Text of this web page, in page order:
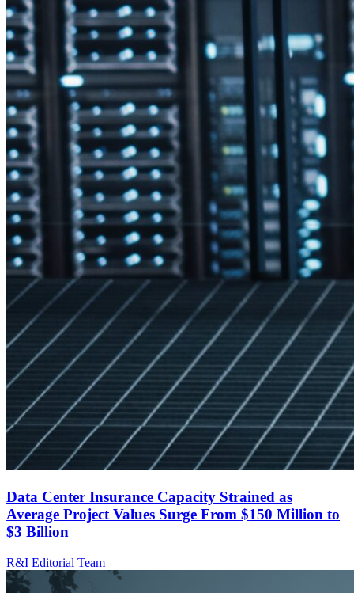
Data Center Insurance Capacity Strained as
Average Project Values Surge From $150 Million to
$3 Billion
R&I Editorial Team